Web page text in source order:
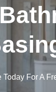
Today For A